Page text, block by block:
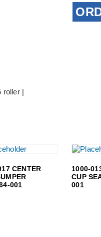
roller |
CENTER
001
1000-
CUP
001